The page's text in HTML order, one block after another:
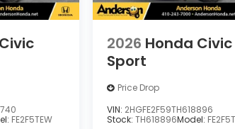
FE2F5TEW
2026 Honda Civic
Sport
Price Drop
VIN: 2HGFE2F59TH618896
Stock: TH618896Model: